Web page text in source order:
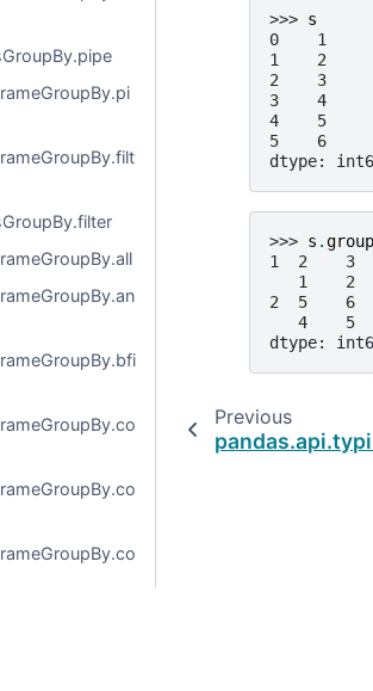
>>> s
0    1
1    2
2    3
3    4
4    5
5    6
dtype:
>>> s .
1  2    3
   1    2
2  5    6
   4    5
dtype:
Previous